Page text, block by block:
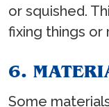
or squished.
fixing things or
6.
Some